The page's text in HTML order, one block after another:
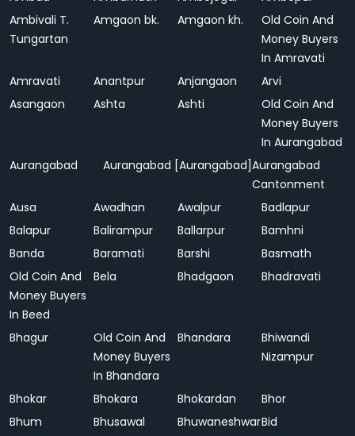
Ambivali T.
Tungartan
Amgaon bk. Amgaon kh.
Old Coin And
Money Buyers
In Amravati
Amravati
Anantpur Anjangaon
Arvi
Asangaon
Ashta Ashti
Old Coin And
Money Buyers
In Aurangabad
Aurangabad
Aurangabad [Aurangabad]Aurangabad
Cantonment
Ausa
Awadhan Awalpur
Badlapur
Balapur
Balirampur Ballarpur
Bamhni
Banda
Baramati Barshi
Basmath
Old Coin And
Money Buyers
In Beed
Bela Bhadgaon Bhadravati
Bhagur
Old Coin And
Money Buyers
In Bhandara
Bhandara
Bhiwandi
Nizampur
Bhokar Bhokara Bhokardan
Bhor
Bhum
Bhusawal BhuwaneshwarBid